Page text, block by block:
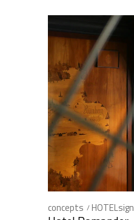
concepts HOTELsign